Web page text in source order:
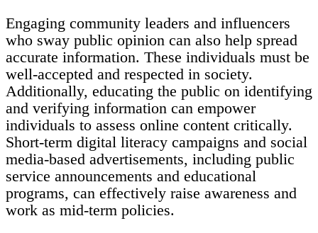
Engaging community leaders and influencers
who sway public opinion can also help spread
accurate information. These individuals must be
well-accepted and respected in society.
Additionally, educating the public on identifying
and verifying information can empower
individuals to assess online content critically.
Short-term digital literacy campaigns and social
media-based advertisements, including public
service announcements and educational
programs, can effectively raise awareness and
work as mid-term policies.